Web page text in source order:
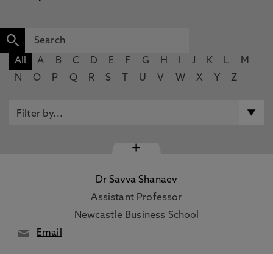
All A B C D E F G H J K L
M
N
O P Q R S U V W X Y Z
+
Dr Savva Shanaev
Assistant Professor
Newcastle Business School
Email